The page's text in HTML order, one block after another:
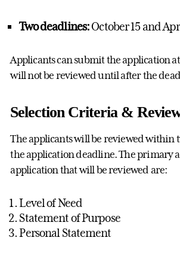
Two deadlines:October 15 and
Applicants can submit the application
will not be reviewed until after the
Selection Criteria &
The applicants will be reviewed within
the application deadline. The primary
application that will be reviewed are:
Level of Need
Statement of Purpose
Personal Statement